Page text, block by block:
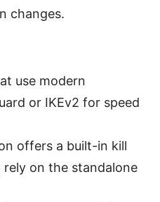
changes.
use modern
or IKEv2 for speed
offers a built-in kill
on the standalone